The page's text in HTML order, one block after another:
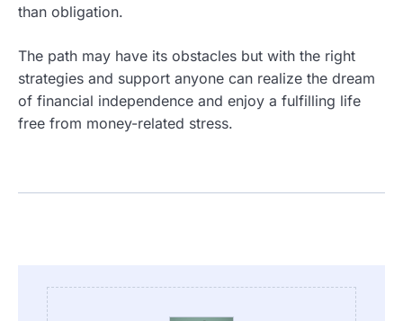
than obligation.
The path may have its obstacles but with the right
strategies and support anyone can realize the dream
of financial independence and enjoy a fulfilling life
free from money-related stress.